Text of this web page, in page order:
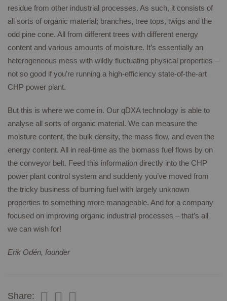
residue from other industrial processes. As such, it consists of
all sorts of organic material; branches, tree tops, twigs and the
odd pine cone. All from different trees with different energy
content and various amounts of moisture. It’s essentially an
heterogeneous mess with wildly fluctuating physical properties –
not so good if you’re running a high-efficiency state-of-the-art
CHP power plant.
But this is where we come in. Our qDXA technology is able to
analyse all sorts of organic material. We can measure the
moisture content, the bulk density, the mass flow, and even the
energy content. All in real-time as the biomass fuel flows by on
the conveyor belt. Feed this information directly into the CHP
power plant control system and suddenly you’ve moved from
the tricky business of burning fuel with largely unknown
properties to something more manageable. And for a company
focused on improving organic industrial processes – that’s all
we can wish for!
Erik Odén, founder
Share: